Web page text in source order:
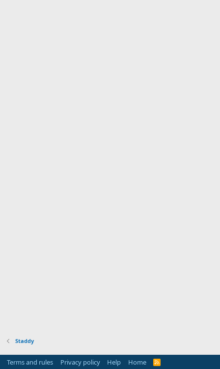
Staddy
Terms and rules Privacy policy Help Home
R